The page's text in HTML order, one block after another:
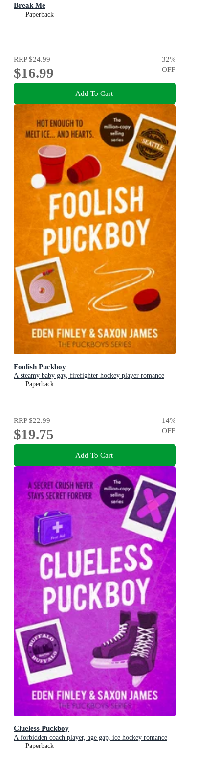
Break Me
Paperback
RRP$24.99
$16.99
32%
OFF
Add To Cart
Foolish Puckboy
A steamy baby gay, firefighter hockey player romance
Paperback
RRP$22.99
$19.75
14%
OFF
Add To Cart
Clueless Puckboy
A forbidden coach player, age gap, ice hockey romance
Paperback